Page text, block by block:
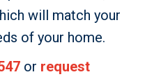
will match your
of your home.
or request